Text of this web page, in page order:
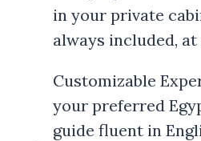
in your private
always included,
Customizable
your preferred
guide fluent in